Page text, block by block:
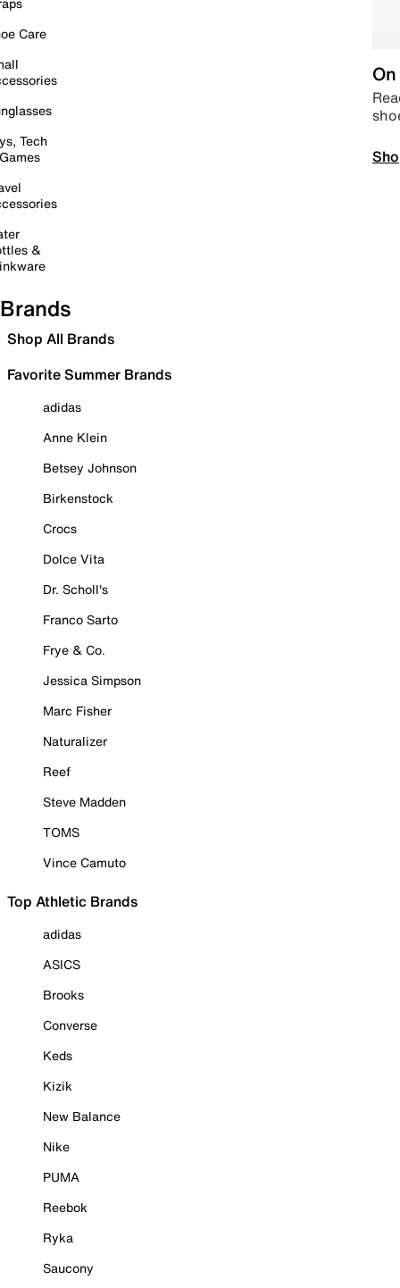
Care
Tech
&
Brands
Shop All Brands
Favorite Summer Brands
adidas
Anne Klein
Betsey Johnson
Birkenstock
Crocs
Dolce Vita
Dr. Scholl's
Franco Sarto
Frye & Co.
Jessica Simpson
Marc Fisher
Naturalizer
Reef
Steve Madden
TOMS
Vince Camuto
Top Athletic Brands
adidas
ASICS
Brooks
Converse
Keds
Kizik
New Balance
Nike
PUMA
Reebok
Ryka
Saucony